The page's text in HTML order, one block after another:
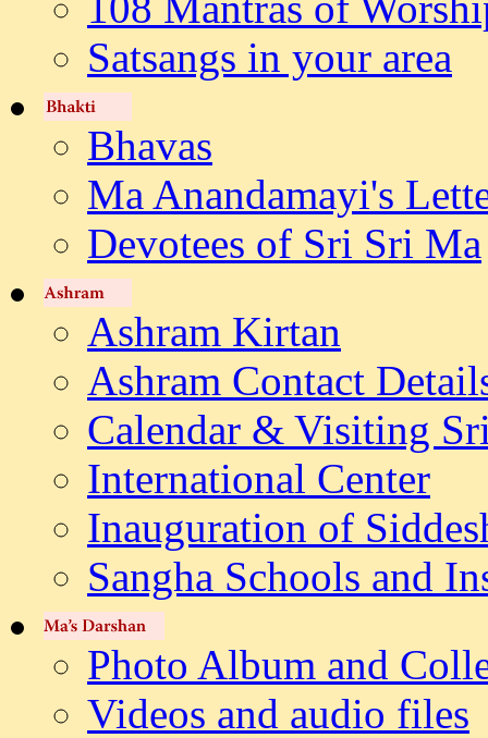
Satsangs in your area
Bhavas
Ma Anandamayi's
Devotees of Sri Sri Ma
Ashram Kirtan
Ashram Contact
Calendar & Visiting
International Center
Inauguration of
Sangha Schools and
Photo Album and
Videos and audio files